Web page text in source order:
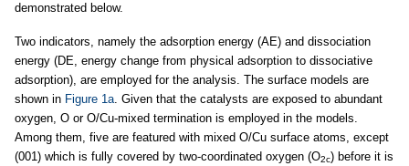
demonstrated below.
Two indicators, namely the adsorption energy (AE) and dissociation
energy (DE, energy change from physical adsorption to dissociative
adsorption), are employed for the analysis. The surface models are
shown in Figure 1a. Given that the catalysts are exposed to abundant
oxygen, O or O/Cu-mixed termination is employed in the models.
Among them, five are featured with mixed O/Cu surface atoms, except
(001) which is fully covered by two-coordinated oxygen (O2c) before it is